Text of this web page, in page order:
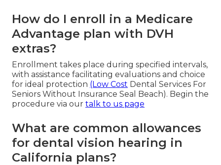
How do I enroll in a Medicare
Advantage plan with DVH
extras?
Enrollment takes place during specified intervals,
with assistance facilitating evaluations and choice
for ideal protection (Low Cost Dental Services For
Seniors Without Insurance Seal Beach). Begin the
procedure via our talk to us page
What are common allowances
for dental vision hearing in
California plans?